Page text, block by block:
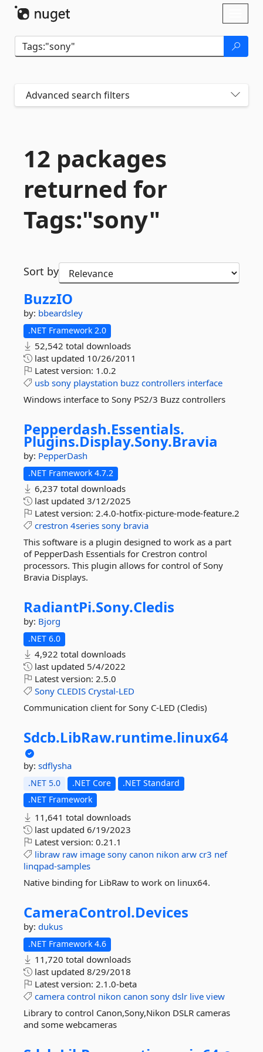
Advanced search filters
12 packages
returned for
Tags:"sony"
Sort by
BuzzIO
by: bbeardsley
.NET Framework 2.0
52,542 total downloads
last updated 10/26/2011
Latest version: 1.0.2
usb sony playstation buzz controllers interface
Windows interface to Sony PS2/3 Buzz controllers
Pepperdash.Essentials.
Plugins.Display.Sony.Bravia
by: PepperDash
.NET Framework 4.7.2
6,237 total downloads
last updated 3/12/2025
Latest version: 2.4.0-hotfix-picture-mode-feature.2
crestron 4series sony bravia
This software is a plugin designed to work as a part
of PepperDash Essentials for Crestron control
processors. This plugin allows for control of Sony
Bravia Displays.
RadiantPi.Sony.Cledis
by: Bjorg
.NET 6.0
4,922 total downloads
last updated 5/4/2022
Latest version: 2.5.0
Sony CLEDIS Crystal-LED
Communication client for Sony C-LED (Cledis)
Sdcb.LibRaw.runtime.linux64
by: sdflysha
.NET 5.0 .NET Core
.NET Standard
.NET Framework
11,641 total downloads
last updated 6/19/2023
Latest version: 0.21.1
libraw raw image sony canon nikon arw cr3 nef
linqpad-samples
Native binding for LibRaw to work on linux64.
CameraControl.Devices
by: dukus
.NET Framework 4.6
11,720 total downloads
last updated 8/29/2018
Latest version: 2.1.0-beta
camera control nikon canon sony dslr live view
Library to control Canon,Sony,Nikon DSLR cameras
and some webcameras